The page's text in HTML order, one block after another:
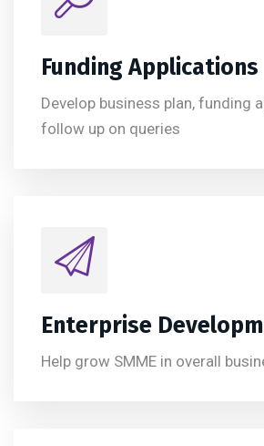
Funding Applications
Develop business plan, funding
follow up on queries
Enterprise
Help grow SMME in overall